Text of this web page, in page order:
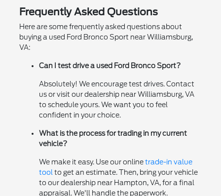
Frequently Asked Questions
Here are some frequently asked questions about
buying a used Ford Bronco Sport near Williamsburg,
VA:
Can I test drive a used Ford Bronco Sport?
Absolutely! We encourage test drives. Contact
us or visit our dealership near Williamsburg, VA
to schedule yours. We want you to feel
confident in your choice.
What is the process for trading in my current
vehicle?
We make it easy. Use our onlinetrade-in value
tool to get an estimate. Then, bring your vehicle
to our dealership near Hampton, VA, for a final
appraisal. We'll handle the paperwork.